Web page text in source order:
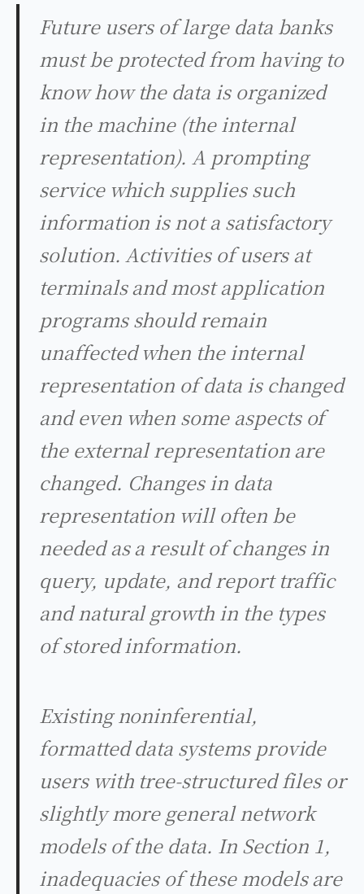
Future users of large data banks
must be protected from having to
know how the data is organized
in the machine (the internal
representation). A prompting
service which supplies such
information is not a satisfactory
solution. Activities of users at
terminals and most application
programs should remain
unaffected when the internal
representation of data is changed
and even when some aspects of
the external representation are
changed. Changes in data
representation will often be
needed as a result of changes in
query, update, and report traffic
and natural growth in the types
of stored information.
Existing noninferential,
formatted data systems provide
users with tree-structured files or
slightly more general network
models of the data. In Section 1,
inadequacies of these models are